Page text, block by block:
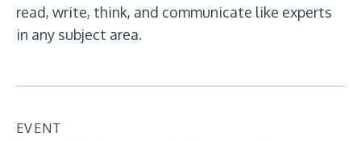
read, write, think, and communicate like experts
in any subject area.
EVENT